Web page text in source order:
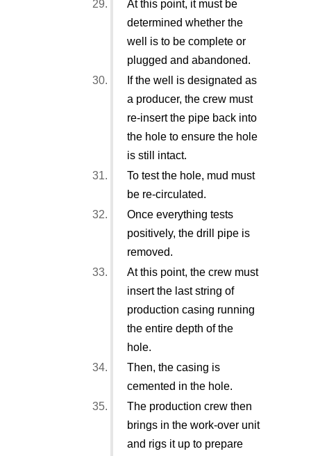
At this point, it must be
determined whether the
well is to be complete or
plugged and abandoned.
If the well is designated as
a producer, the crew must
re-insert the pipe back into
the hole to ensure the hole
is still intact.
To test the hole, mud must
be re-circulated.
Once everything tests
positively, the drill pipe is
removed.
At this point, the crew must
insert the last string of
production casing running
the entire depth of the
hole.
Then, the casing is
cemented in the hole.
The production crew then
brings in the work-over unit
and rigs it up to prepare